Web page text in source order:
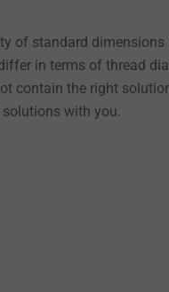
of standard
in terms of thread
contain the right
with you.